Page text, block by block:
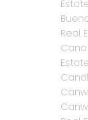
Real
Cana